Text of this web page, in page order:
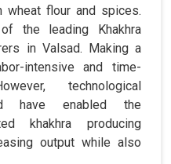
wheat flour and spices.
the leading Khakhra
in Valsad. Making a
intensive and time-
technological
have enabled the
khakhra producing
output while also